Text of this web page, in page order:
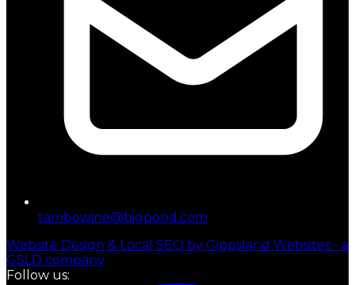
tambowine@bigpond.com
Website Design & Local SEO by Gippsland Websites - a
GSLD company
Follow us: